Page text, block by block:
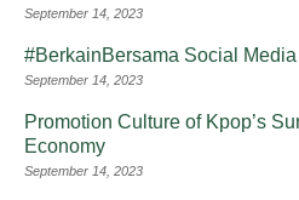
September 14, 2023
#BerkainBersama Social
September 14, 2023
Promotion Culture of Kpop’s
Economy
September 14, 2023